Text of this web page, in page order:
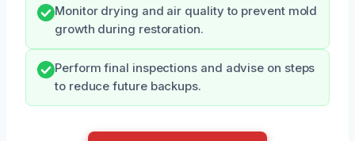
Monitor drying and air quality to prevent mold
growth during restoration.
Perform final inspections and advise on steps
to reduce future backups.